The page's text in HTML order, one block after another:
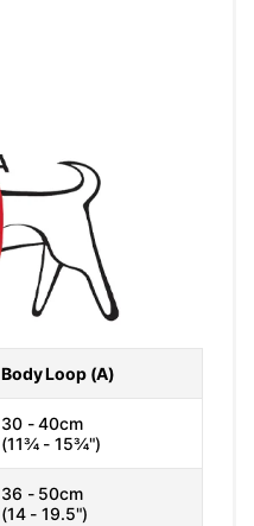
Body Loop (A)
30 - 40cm
(11¾ - 15¾")
36 - 50cm
(14 - 19.5")